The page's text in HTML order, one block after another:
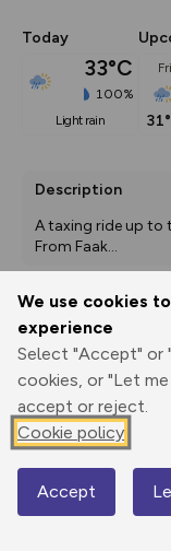
We use cookies
experience
Select "Accept" or
cookies, or "Let
accept or reject.
Cookie policy
Accept
Today
33°C
100%
light rain
Fri
Description
A taxing ride up to
From Faak...
Print
GPX
Elevation
560 m